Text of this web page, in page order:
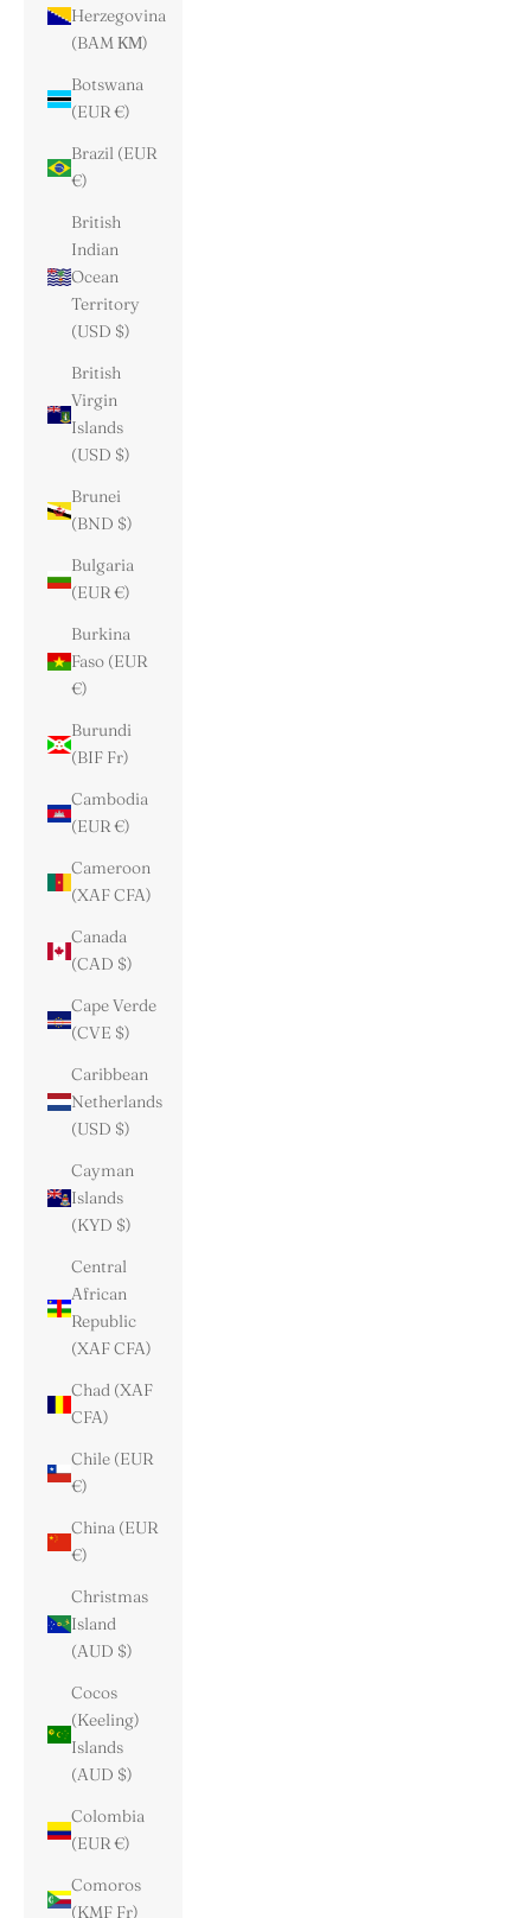
Herzegovina
(BAM КМ)
Botswana
(EUR €)
Brazil (EUR
€)
British
Indian
Ocean
Territory
(USD $)
British
Virgin
Islands
(USD $)
Brunei
(BND $)
Bulgaria
(EUR €)
Burkina
Faso (EUR
€)
Burundi
(BIF Fr)
Cambodia
(EUR €)
Cameroon
(XAF CFA)
Canada
(CAD $)
Cape Verde
(CVE $)
Caribbean
Netherlands
(USD $)
Cayman
Islands
(KYD $)
Central
African
Republic
(XAF CFA)
Chad (XAF
CFA)
Chile (EUR
€)
China (EUR
€)
Christmas
Island
(AUD $)
Cocos
(Keeling)
Islands
(AUD $)
Colombia
(EUR €)
Comoros
(KMF Fr)